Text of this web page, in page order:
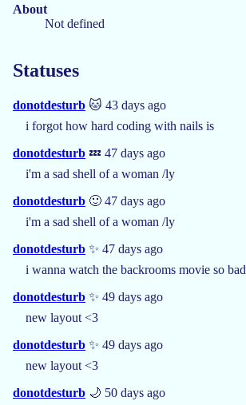
About
Not defined
Statuses
donotdesturb 🐱 43 days ago
i forgot how hard coding with nails is
donotdesturb 💤 47 days ago
i'm a sad shell of a woman /ly
donotdesturb 🙂 47 days ago
i'm a sad shell of a woman /ly
donotdesturb ✨ 47 days ago
i wanna watch the backrooms movie so bad
donotdesturb ✨ 49 days ago
new layout <3
donotdesturb ✨ 49 days ago
new layout <3
donotdesturb 🌙 50 days ago